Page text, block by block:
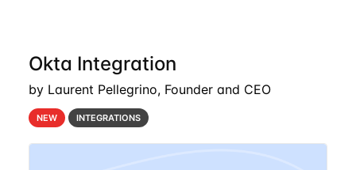
Okta Integration
by Laurent Pellegrino, Founder and CEO
NEW INTEGRATIONS